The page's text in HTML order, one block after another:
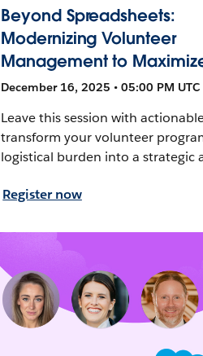
Beyond Spreadsheets:
Modernizing Volunteer
Management to
December 16, 2025 • 05:00 PM
Leave this session with
transform your volunteer
logistical burden into a strategic
Register now